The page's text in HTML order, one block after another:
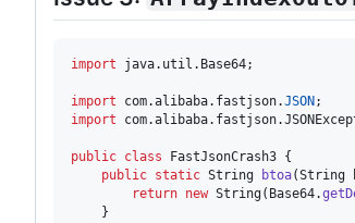
import java. util . Base64;
import com.alibaba. fastjson.JSON
import
com.alibaba. fastjson.
public class FastJsonCrash3 {
public static String btoa(String
return new String( Base64.
    }